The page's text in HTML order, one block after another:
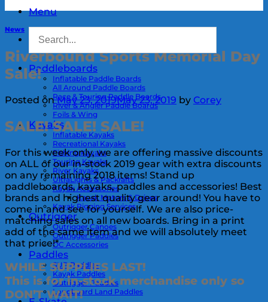
Menu
Paddleboards
Inflatable Paddle Boards
All Around Paddle Boards
Race & Touring Paddle Boards
River & Angler Paddle Boards
Foils & Wing
Kayaks
Inflatable Kayaks
Recreational Kayaks
Fishing Kayaks
Touring Kayaks
River Kayaks
UltraLights & Packrafts
Kayak Accessories
Kayak Motors & Drives
Kayak Rigging Services
Outrigger
Outrigger Canoes
Outrigger Paddles
OC Accessories
Paddles
SUP Paddles
Kayak Paddles
Outrigger Paddles
Longboard Land Paddles
News
Riverbound Sports Memorial Day
Sale!
Posted onMay 23, 2019May 23, 2019 by Corey
SALE! SALE! SALE!
For this week only, we are offering massive discounts
on ALL of our in-stock 2019 gear with extra discounts
on any remaining 2018 items! Stand up
paddleboards, kayaks, paddles and accessories! Best
brands and highest quality gear around! You have to
come in and see for yourself. We are also price-
matching sales on all new boards. Bring in a print
add of the same item and we will absolutely meet
that price!*
WHILE SUPPLIES LAST!
This is for in-stock merchandise only so
DON’T WAIT!